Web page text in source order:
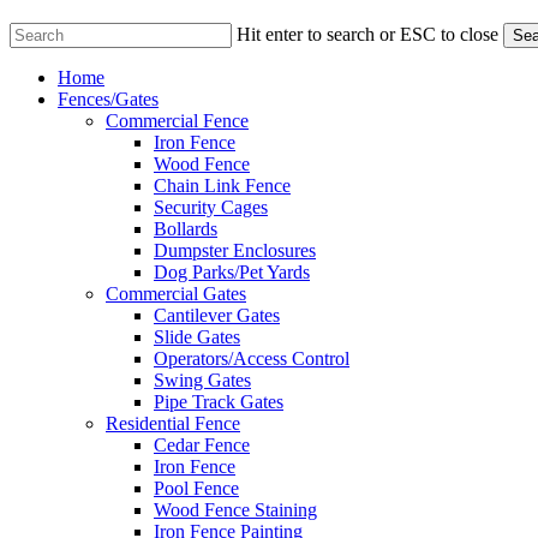
Hit enter to search or ESC to close
Search
Menu
Home
Fences/Gates
Commercial Fence
Iron Fence
Wood Fence
Chain Link Fence
Security Cages
Bollards
Dumpster Enclosures
Dog Parks/Pet Yards
Commercial Gates
Cantilever Gates
Slide Gates
Operators/Access Control
Swing Gates
Pipe Track Gates
Residential Fence
Cedar Fence
Iron Fence
Pool Fence
Wood Fence Staining
Iron Fence Painting